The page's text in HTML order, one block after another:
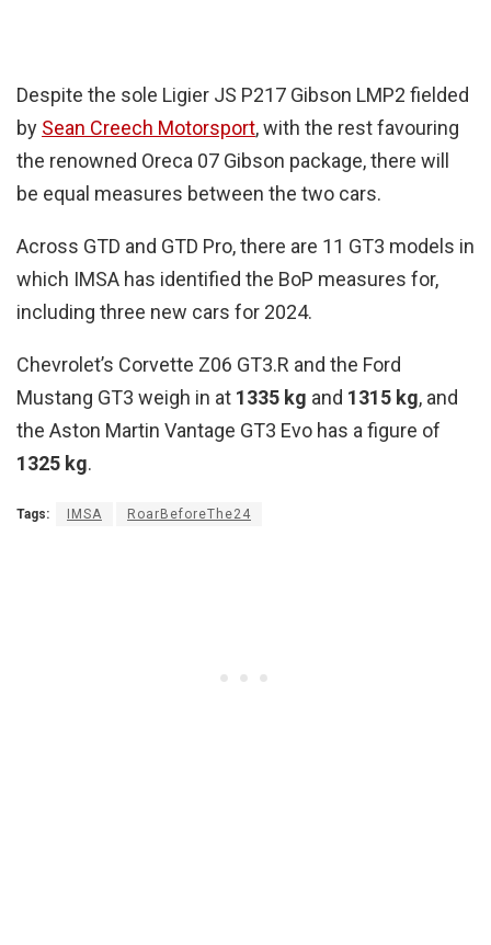
Despite the sole Ligier JS P217 Gibson LMP2 fielded
by Sean Creech Motorsport, with the rest favouring
the renowned Oreca 07 Gibson package, there will
be equal measures between the two cars.
Across GTD and GTD Pro, there are 11 GT3 models in
which IMSA has identified the BoP measures for,
including three new cars for 2024.
Chevrolet’s Corvette Z06 GT3.R and the Ford
Mustang GT3 weigh in at 1335 kg and 1315 kg, and
the Aston Martin Vantage GT3 Evo has a figure of
1325 kg.
Tags: IMSA RoarBeforeThe24